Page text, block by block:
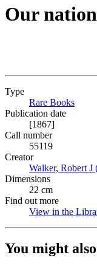
Our
Type
Rare Books
Publication date
[1867]
Call number
55119
Creator
Walker, Robert J
Dimensions
22 cm
Find out more
View in the
You might